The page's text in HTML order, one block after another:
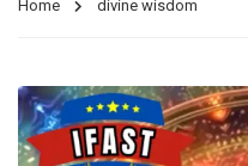
Home divine wisdom